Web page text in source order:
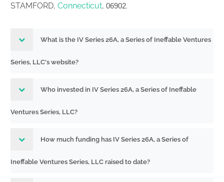
STAMFORD, Connecticut, 06902.
What is the IV Series 26A, a Series of Ineffable Ventures
Series, LLC's website?
Who invested in IV Series 26A, a Series of Ineffable
Ventures Series, LLC?
How much funding has IV Series 26A, a Series of
Ineffable Ventures Series, LLC raised to date?